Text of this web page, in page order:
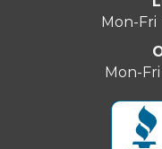
Mon-Fri
Mon-